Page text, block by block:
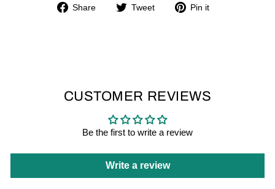
Share
Share Tweet
Tweet Pin it
CUSTOMER REVIEWS
Be the first to write a review
Write a review